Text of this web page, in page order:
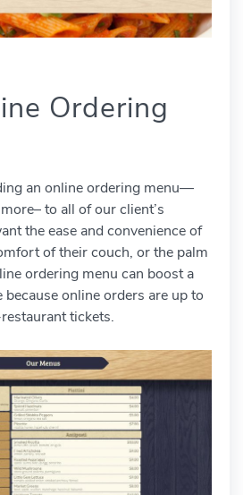
Ordering
an online ordering menu—
to all of our client’s
the ease and convenience of
of their couch, or the palm
ordering menu can boost a
because online orders are up to
tickets.